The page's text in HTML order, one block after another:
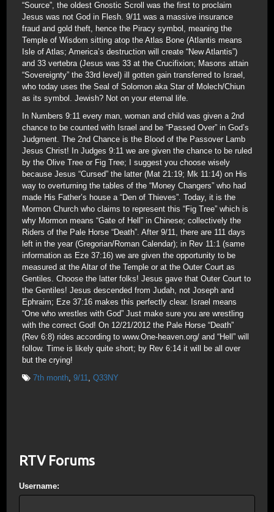
“Source”, the oldest Gnostic Scroll was the first to proclaim
Jesus was not God in Flesh. 9/11 was a massive insurance
fraud and gold theft, hence the Piracy symbol, meaning the
Temple of Wisdom sitting atop the Atlas Bone (Atlantis means
Isle of Atlas; America’s destruction will create “New Atlantis”)
and 33 vertebra (Jesus was 33 at the Crucifixion; Masons attain
“Sovereignty” the 33rd level) ill gotten gain transferred to Israel,
who today uses the Seal of Solomon aka Star of Molech/Chiun
as its symbol. Jewish? Not on your eternal life.
In Numbers 9:11 every man, woman and child was given a 2nd
chance to be counted with Israel and be “Passed Over” in God’s
Judgment. The 2nd Chance is the Blood of the Passover Lamb
Jesus Christ! In Judges 9:11 we are given the chance to be ruled
by the Olive Tree or Fig Tree; I suggest you choose wisely
because Jesus “Cursed” the latter (Mat 21:19; Mk 11:14) on His
way to overturning the tables of the “Money Changers” who had
made His Father’s house a “Den of Thieves”. Today, it is the
Mormon Church who claims to represent this “Fig Tree” which is
why Mormon means “Gate of Hell” in Chinese; collectively the
Riders of the Pale Horse “Death”. After 9/11, there are 111 days
left in the year (Gregorian/Roman Calendar); in Rev 11:1 (same
information as Eze 37:16) we are given the opportunity to be
measured at the Altar of the Temple or at the Outer Court as
Gentiles. Choose the latter folks! Jesus gave that Outer Court to
the Gentiles! Jesus descended from Judah, not Joseph and
Ephraim; Eze 37:16 makes this perfectly clear. Israel means
“One who wrestles with God” Just make sure you are wrestling
with the correct God! On 12/21/2012 the Pale Horse “Death”
(Rev 6:8) rides according to www.One-heaven.org/ and “Hell” will
follow. Time is likely quite short; by Rev 6:14 it will be all over
but the crying!
7th month, 9/11, Q33NY
RTV Forums
Username: